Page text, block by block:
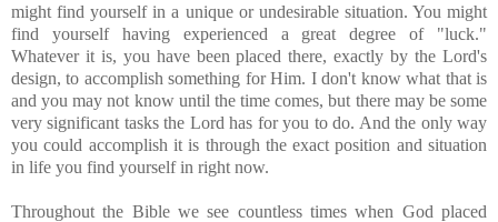
might find yourself in a unique or undesirable situation. You might
find yourself having experienced a great degree of "luck."
Whatever it is, you have been placed there, exactly by the Lord's
design, to accomplish something for Him. I don't know what that is
and you may not know until the time comes, but there may be some
very significant tasks the Lord has for you to do. And the only way
you could accomplish it is through the exact position and situation
in life you find yourself in right now.
Throughout the Bible we see countless times when God placed